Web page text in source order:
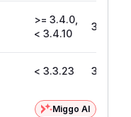
>= 3.4.0,
< 3.4.10
3.4.10
< 3.3.23 3.3.23
Miggo AI